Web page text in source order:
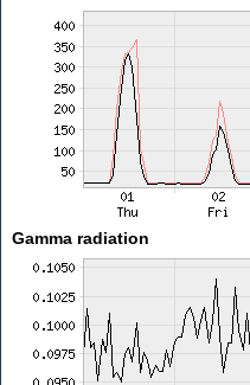
Gamma radiation